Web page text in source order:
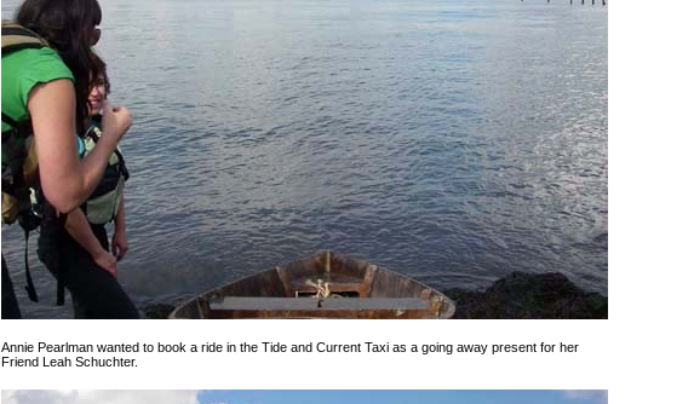
Annie Pearlman wanted to book a ride in the Tide and Current Taxi as a going away present for her
Friend Leah Schuchter.